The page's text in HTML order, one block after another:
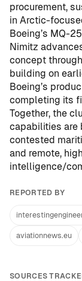
procurement,
in Arctic-
Boeing’s MQ-
Nimitz
concept
building on
Boeing’s
completing its
Together, the
capabilities are
contested
and remote,
intelligence/
REPORTED BY
aviationnews.eu
SOURCES